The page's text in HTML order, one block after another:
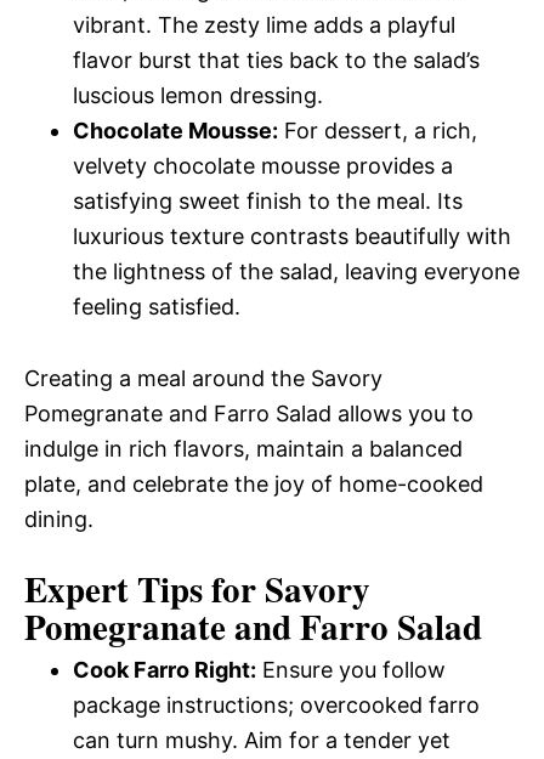
vibrant. The zesty lime adds a playful
flavor burst that ties back to the salad’s
luscious lemon dressing.
Chocolate Mousse: For dessert, a rich,
velvety chocolate mousse provides a
satisfying sweet finish to the meal. Its
luxurious texture contrasts beautifully with
the lightness of the salad, leaving everyone
feeling satisfied.
Creating a meal around the Savory
Pomegranate and Farro Salad allows you to
indulge in rich flavors, maintain a balanced
plate, and celebrate the joy of home-cooked
dining.
Expert Tips for Savory
Pomegranate and Farro Salad
Cook Farro Right: Ensure you follow
package instructions; overcooked farro
can turn mushy. Aim for a tender yet